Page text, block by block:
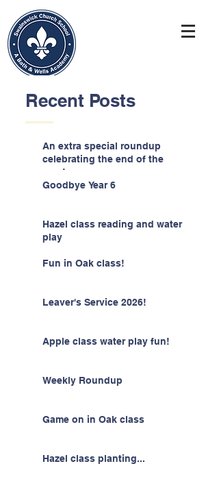
Recent Posts
An extra special roundup
celebrating the end of the
year!
Goodbye Year 6
Hazel class reading and water
play
Fun in Oak class!
Leaver's Service 2026!
Apple class water play fun!
Weekly Roundup
Game on in Oak class
Hazel class planting...